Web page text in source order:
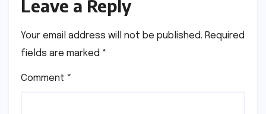
Leave a Reply
Your email address will not be published. Required
fields are marked *
Comment *